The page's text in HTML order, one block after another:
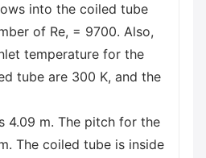
into the coiled tube
of Re, = 9700. Also,
temperature for the
tube are 300 K, and the
4.09 m. The pitch for the
The coiled tube is inside